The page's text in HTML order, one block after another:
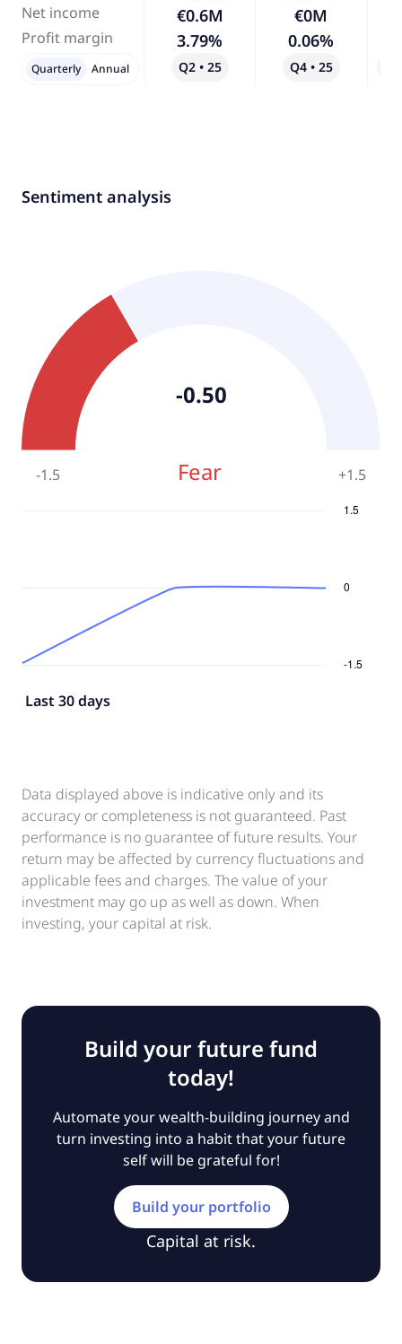
Net income
Profit margin
€0.6M
3.79%
Q2 • 25
€0M
0.06%
Q4 • 25
Quarterly Annual
Sentiment analysis
-1.5 Fear +1.5
-0.50
Last 30 days
Data displayed above is indicative only and its
accuracy or completeness is not guaranteed. Past
performance is no guarantee of future results. Your
return may be affected by currency fluctuations and
applicable fees and charges. The value of your
investment may go up as well as down. When
investing, your capital at risk.
Build your future fund
today!
Automate your wealth-building journey and
turn investing into a habit that your future
self will be grateful for!
Build your portfolio
Capital at risk.